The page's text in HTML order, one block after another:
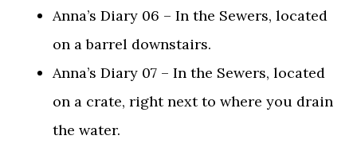
Anna’s Diary 06 – In the Sewers, located
on a barrel downstairs.
Anna’s Diary 07 – In the Sewers, located
on a crate, right next to where you drain
the water.